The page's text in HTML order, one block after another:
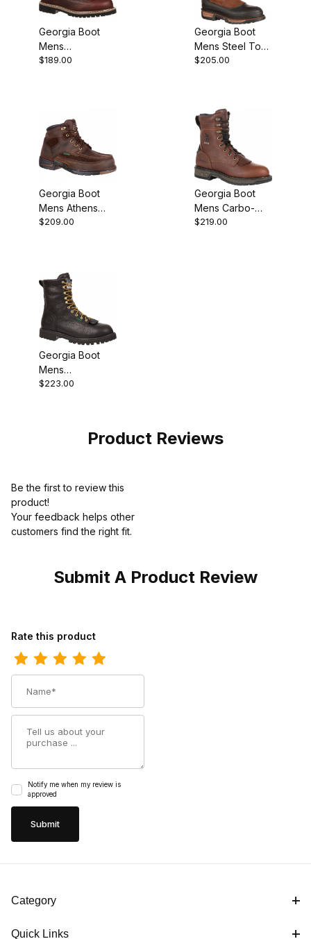
Georgia Boot
Mens
Waterproof Lace
$189.00
Georgia Boot
Mens Steel Toe
Waterproof
$205.00
Georgia Boot
Mens Athens
Steel Toe
$209.00
Georgia Boot
Mens Carbo-
Tec LT
$219.00
Georgia Boot
Mens
Waterproof Lace
$223.00
Product Reviews
Be the first to review this
product!
Your feedback helps other
customers find the right fit.
Submit A Product Review
Review Georgia Boot Mens Amp Light Logger Composite Toe
Rate this product
Notify me when my review is
approved
Category
Quick Links